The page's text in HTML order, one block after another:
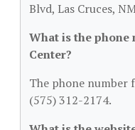
Blvd, Las Cruces,
What is the
Center?
The phone number
(575) 312-2174.